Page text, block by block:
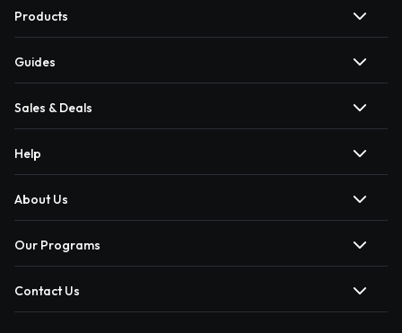
Products
Guides
Sales & Deals
Help
About Us
Our Programs
Contact Us